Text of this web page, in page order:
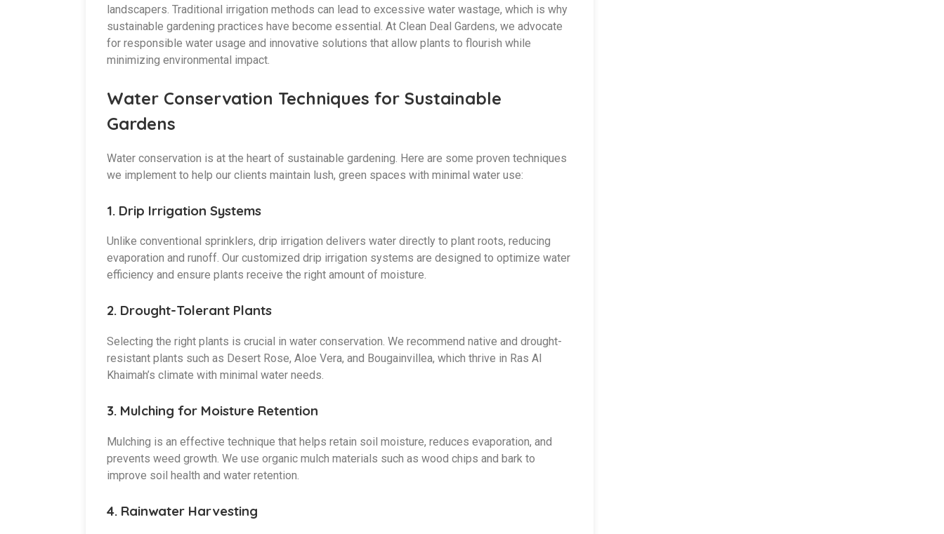
landscapers. Traditional irrigation methods can lead to excessive water wastage, which is why
sustainable gardening practices have become essential. At Clean Deal Gardens, we advocate
for responsible water usage and innovative solutions that allow plants to flourish while
minimizing environmental impact.
Water Conservation Techniques for Sustainable
Gardens
Water conservation is at the heart of sustainable gardening. Here are some proven techniques
we implement to help our clients maintain lush, green spaces with minimal water use:
1. Drip Irrigation Systems
Unlike conventional sprinklers, drip irrigation delivers water directly to plant roots, reducing
evaporation and runoff. Our customized drip irrigation systems are designed to optimize water
efficiency and ensure plants receive the right amount of moisture.
2. Drought-Tolerant Plants
Selecting the right plants is crucial in water conservation. We recommend native and drought-
resistant plants such as Desert Rose, Aloe Vera, and Bougainvillea, which thrive in Ras Al
Khaimah’s climate with minimal water needs.
3. Mulching for Moisture Retention
Mulching is an effective technique that helps retain soil moisture, reduces evaporation, and
prevents weed growth. We use organic mulch materials such as wood chips and bark to
improve soil health and water retention.
4. Rainwater Harvesting